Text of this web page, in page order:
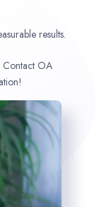
results.
Contact OA